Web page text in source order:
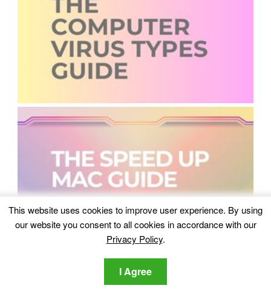
This website uses cookies to improve user experience. By using
our website you consent to all cookies in accordance with our
Privacy Policy.
I Agree